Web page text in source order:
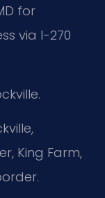
for
via I-270
King Farm,